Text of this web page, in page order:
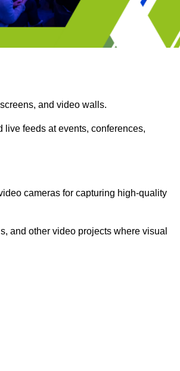
and video walls.
feeds at events, conferences,
cameras for capturing high-quality
and other video projects where visual